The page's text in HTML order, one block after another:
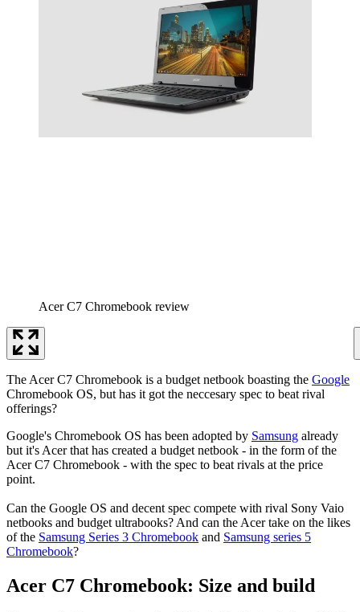
Acer C7 Chromebook review
The Acer C7 Chromebook is a budget netbook boasting the Google
Chromebook OS, but has it got the neccesary spec to beat rival
offerings?
Google's Chromebook OS has been adopted by Samsung already
but it's Acer that has created a budget netbook - in the form of the
Acer C7 Chromebook - with the spec to beat rivals at the price
point.
Can the Google OS and decent spec compete with rival Sony Vaio
netbooks and budget ultrabooks? And can the Acer take on the likes
of the Samsung Series 3 Chromebook and Samsung series 5
Chromebook?
Acer C7 Chromebook: Size and build